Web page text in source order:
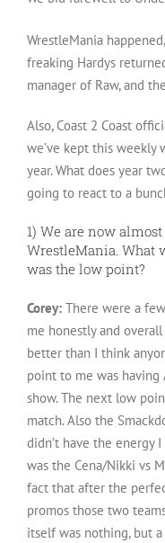
WrestleMania
freaking Hardys
manager of Raw, and
Also, Coast 2 Coast
we’ve kept this
year. What does year
going to react to a
1) We are now
WrestleMania. What
was the low point?
Corey: There were a
me honestly and overall
better than I think
point to me was
show. The next low
match. Also the
didn’t have the energy
was the Cena/Nikki vs
fact that after the
promos those two
itself was nothing, but a